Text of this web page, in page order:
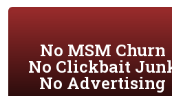
No MSM Churn
No Clickbait
No Advertising